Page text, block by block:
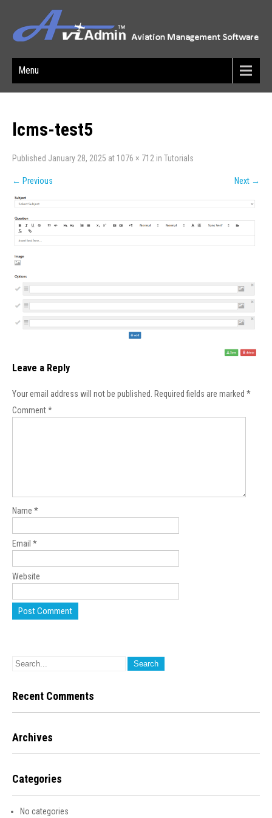
Menu
lcms-test5
Published January 28, 2025 at 1076 × 712 in Tutorials
← Previous Next →
Leave a Reply
Your email address will not be published. Required fields are marked *
Comment*
Name *
Email *
Website
Recent Comments
Archives
Categories
No categories